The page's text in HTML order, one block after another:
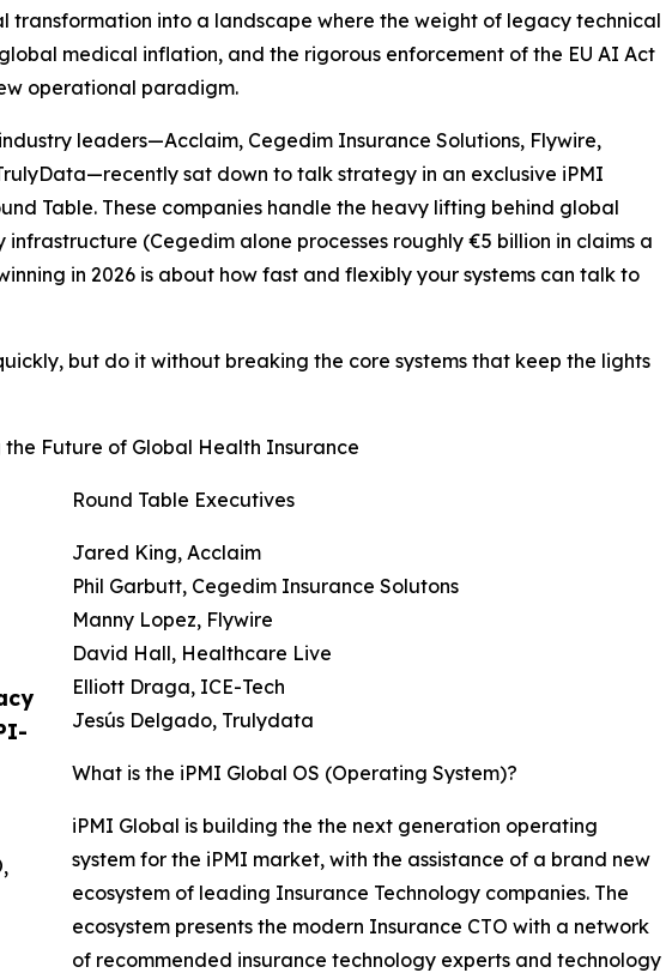
transformation into a landscape where the weight of legacy technical
medical inflation, and the rigorous enforcement of the EU AI Act
operational paradigm.
leaders—Acclaim, Cegedim Insurance Solutions, Flywire,
sat down to talk strategy in an exclusive iPMI
Table. These companies handle the heavy lifting behind global
(Cegedim alone processes roughly €5 billion in claims a
in 2026 is about how fast and flexibly your systems can talk to
but do it without breaking the core systems that keep the lights
the Future of Global Health Insurance
Round Table Executives
Jared King, Acclaim
Phil Garbutt, Cegedim Insurance Solutons
Manny Lopez, Flywire
David Hall, Healthcare Live
Elliott Draga, ICE-Tech
Jesús Delgado, Trulydata
What is the iPMI Global OS (Operating System)?
iPMI Global is building the the next generation operating
system for the iPMI market, with the assistance of a brand new
ecosystem of leading Insurance Technology companies. The
ecosystem presents the modern Insurance CTO with a network
of recommended insurance technology experts and technology